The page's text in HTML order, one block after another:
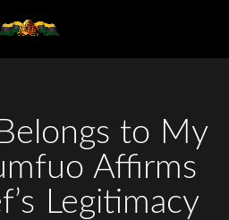
to My
Affirms
Legitimacy